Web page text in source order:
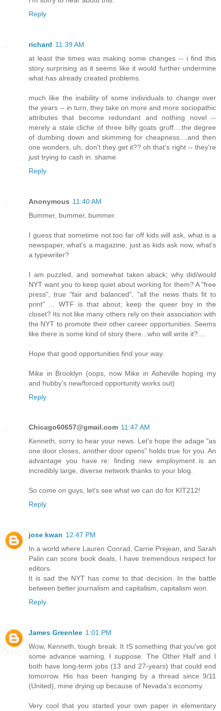
Reply
richard 11:39 AM
at least the times was making some changes -- i find this
story surprising as it seems like it would further undermine
what has already created problems.
much like the inability of some individuals to change over
the years -- in turn, they take on more and more sociopathic
attributes that become redundant and nothing novel --
merely a stale cliche of three billy goats gruff....the degree
of dumbing down and skimming for cheapness....and then
one wonders, uh, don't they get it?? oh that's right -- they're
just trying to cash in. shame.
Reply
Anonymous 11:40 AM
Bummer, bummer, bummer.
I guess that sometime not too far off kids will ask, what is a
newspaper, what's a magazine; just as kids ask now, what's
a typewriter?
I am puzzled, and somewhat taken aback; why did/would
NYT want you to keep quiet about working for them? A "free
press", true "fair and balanced", "all the news thats fit to
print" ... WTF is that about; keep the queer boy in the
closet? Its not like many others rely on their association with
the NYT to promote their other career opportunities. Seems
like there is some kind of story there...who will write it?....
Hope that good opportunities find your way.
Mike in Brooklyn (oops, now Mike in Asheville hoping my
and hubby's new/forced opportunity works out)
Reply
Chicago60657@gmail.com 11:47 AM
Kenneth, sorry to hear your news. Let's hope the adage "as
one door closes, another door opens" holds true for you. An
advantage you have re: finding new employment is an
incredibly large, diverse network thanks to your blog.
So come on guys, let's see what we can do for KIT212!
Reply
jose kwan 12:47 PM
In a world where Lauren Conrad, Carrie Prejean, and Sarah
Palin can score book deals, I have tremendous respect for
editors.
It is sad the NYT has come to that decision. In the battle
between better journalism and capitalism, capitalism won.
Reply
James Greenlee 1:01 PM
Wow, Kenneth, tough break. It IS something that you've got
some advance warning, I suppose. The Other Half and I
both have long-term jobs (13 and 27-years) that could end
tomorrow. His has been hanging by a thread since 9/11
(United), mine drying up because of Nevada's economy.
Very cool that you started your own paper in elementary